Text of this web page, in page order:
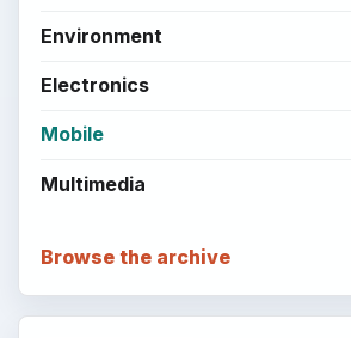
Environment
Electronics
Mobile
Multimedia
Browse the archive